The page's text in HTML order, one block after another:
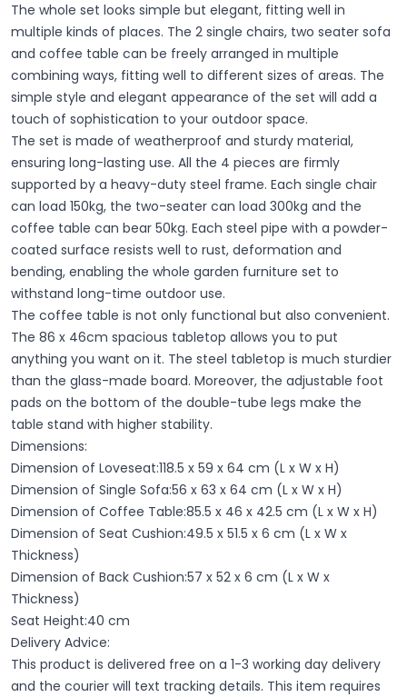
The whole set looks simple but elegant, fitting well in
multiple kinds of places. The 2 single chairs, two seater sofa
and coffee table can be freely arranged in multiple
combining ways, fitting well to different sizes of areas. The
simple style and elegant appearance of the set will add a
touch of sophistication to your outdoor space.
The set is made of weatherproof and sturdy material,
ensuring long-lasting use. All the 4 pieces are firmly
supported by a heavy-duty steel frame. Each single chair
can load 150kg, the two-seater can load 300kg and the
coffee table can bear 50kg. Each steel pipe with a powder-
coated surface resists well to rust, deformation and
bending, enabling the whole garden furniture set to
withstand long-time outdoor use.
The coffee table is not only functional but also convenient.
The 86 x 46cm spacious tabletop allows you to put
anything you want on it. The steel tabletop is much sturdier
than the glass-made board. Moreover, the adjustable foot
pads on the bottom of the double-tube legs make the
table stand with higher stability.
Dimensions:
Dimension of Loveseat:118.5 x 59 x 64 cm (L x W x H)
Dimension of Single Sofa:56 x 63 x 64 cm (L x W x H)
Dimension of Coffee Table:85.5 x 46 x 42.5 cm (L x W x H)
Dimension of Seat Cushion:49.5 x 51.5 x 6 cm (L x W x
Thickness)
Dimension of Back Cushion:57 x 52 x 6 cm (L x W x
Thickness)
Seat Height:40 cm
Delivery Advice:
This product is delivered free on a 1-3 working day delivery
and the courier will text tracking details. This item requires